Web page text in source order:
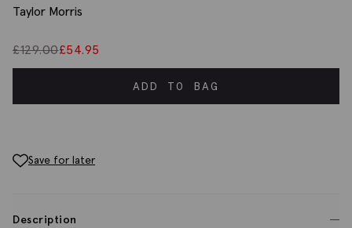
Taylor Morris
£129.00£54.95
ADD TO BAG
Save for later
Description